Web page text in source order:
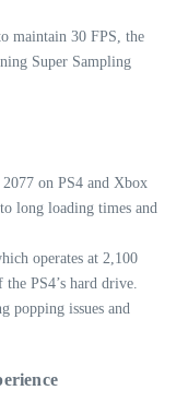
maintain 30 FPS, the
Super Sampling
on PS4 and Xbox
long loading times and
operates at 2,100
PS4’s hard drive.
popping issues and